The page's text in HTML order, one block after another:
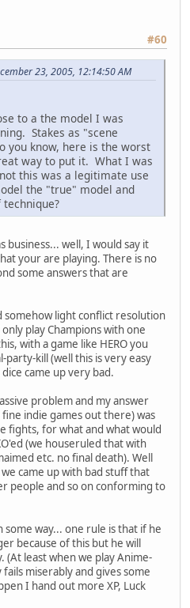
#60
23, 2005, 12:14:50 AM
to a the model I was
Stakes as "scene
you know, here is the worst
way to put it. What I was
this was a legitimate use
the "true" model and
business... well, I would say it
your are playing. There is no
some answers that are
somehow light conflict resolution
play Champions with one
with a game like HERO you
kill (well this is very easy
came up very bad.
problem and my answer
indie games out there) was
fights, for what and what would
(we houseruled that with
etc. no final death). Well
came up with bad stuff that
people and so on conforming to
way... one rule is that if he
because of this but he will
(At least when we play Anime-
miserably and gives some
I hand out more XP, Luck